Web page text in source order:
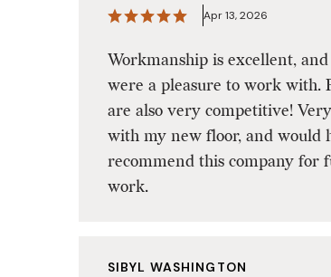
Apr 13, 2026
Workmanship is excellent,
were a pleasure to work with.
are also very competitive!
with my new floor, and would
recommend this company for
work.
SIBYL WASHINGTON